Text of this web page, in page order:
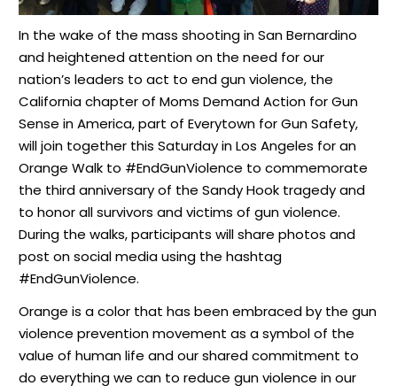
In the wake of the mass shooting in San Bernardino
and heightened attention on the need for our
nation’s leaders to act to end gun violence, the
California chapter of Moms Demand Action for Gun
Sense in America, part of Everytown for Gun Safety,
will join together this Saturday in Los Angeles for an
Orange Walk to #EndGunViolence to commemorate
the third anniversary of the Sandy Hook tragedy and
to honor all survivors and victims of gun violence.
During the walks, participants will share photos and
post on social media using the hashtag
#EndGunViolence.
Orange is a color that has been embraced by the gun
violence prevention movement as a symbol of the
value of human life and our shared commitment to
do everything we can to reduce gun violence in our